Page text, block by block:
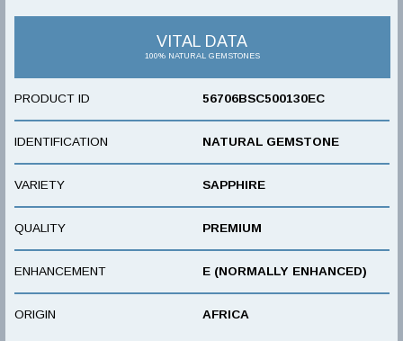
VITAL DATA
100% NATURAL GEMSTONES
PRODUCT ID 56706BSC500130EC
IDENTIFICATION NATURAL GEMSTONE
VARIETY SAPPHIRE
QUALITY PREMIUM
ENHANCEMENT E (NORMALLY ENHANCED)
ORIGIN AFRICA